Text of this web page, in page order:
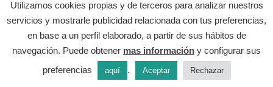
Technology is transforming the way hotels
interact with their guests and offer unique
experiences. It is a reminder of the importance
of keeping up to date with the latest technology
trends and being willing to adopt new solutions
Utilizamos cookies propias y de terceros para analizar nuestros
servicios y mostrarle publicidad relacionada con tus preferencias,
en base a un perfil elaborado, a partir de sus hábitos de
navegación. Puede obtener mas información y configurar sus
preferencias
aquí . Aceptar Rechazar